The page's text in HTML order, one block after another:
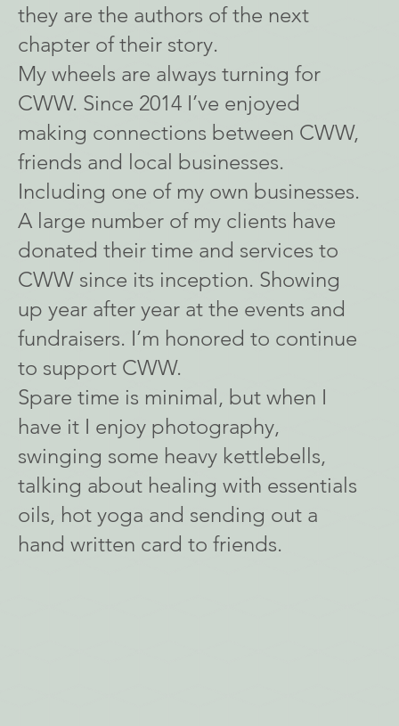
they are the authors of the next
chapter of their story.
My wheels are always turning for
CWW. Since 2014 I’ve enjoyed
making connections between CWW,
friends and local businesses.
Including one of my own businesses.
A large number of my clients have
donated their time and services to
CWW since its inception. Showing
up year after year at the events and
fundraisers. I’m honored to continue
to support CWW.
Spare time is minimal, but when I
have it I enjoy photography,
swinging some heavy kettlebells,
talking about healing with essentials
oils, hot yoga and sending out a
hand written card to friends.